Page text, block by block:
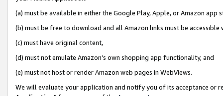
(a) must be available in either the Google Play, Apple, or Amazon app
(b) must be free to download and all Amazon links must be
(c) must have original content,
(d) must not emulate Amazon’s own shopping app functionality, and
(e) must not host or render Amazon web pages in WebViews.
We will evaluate your application and notify you of its acceptance or